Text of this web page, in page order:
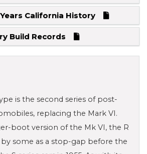
California History
Build Records
is the second series of post-
replacing the Mark VI.
boot version of the Mk VI, the R
some as a stop-gap before the